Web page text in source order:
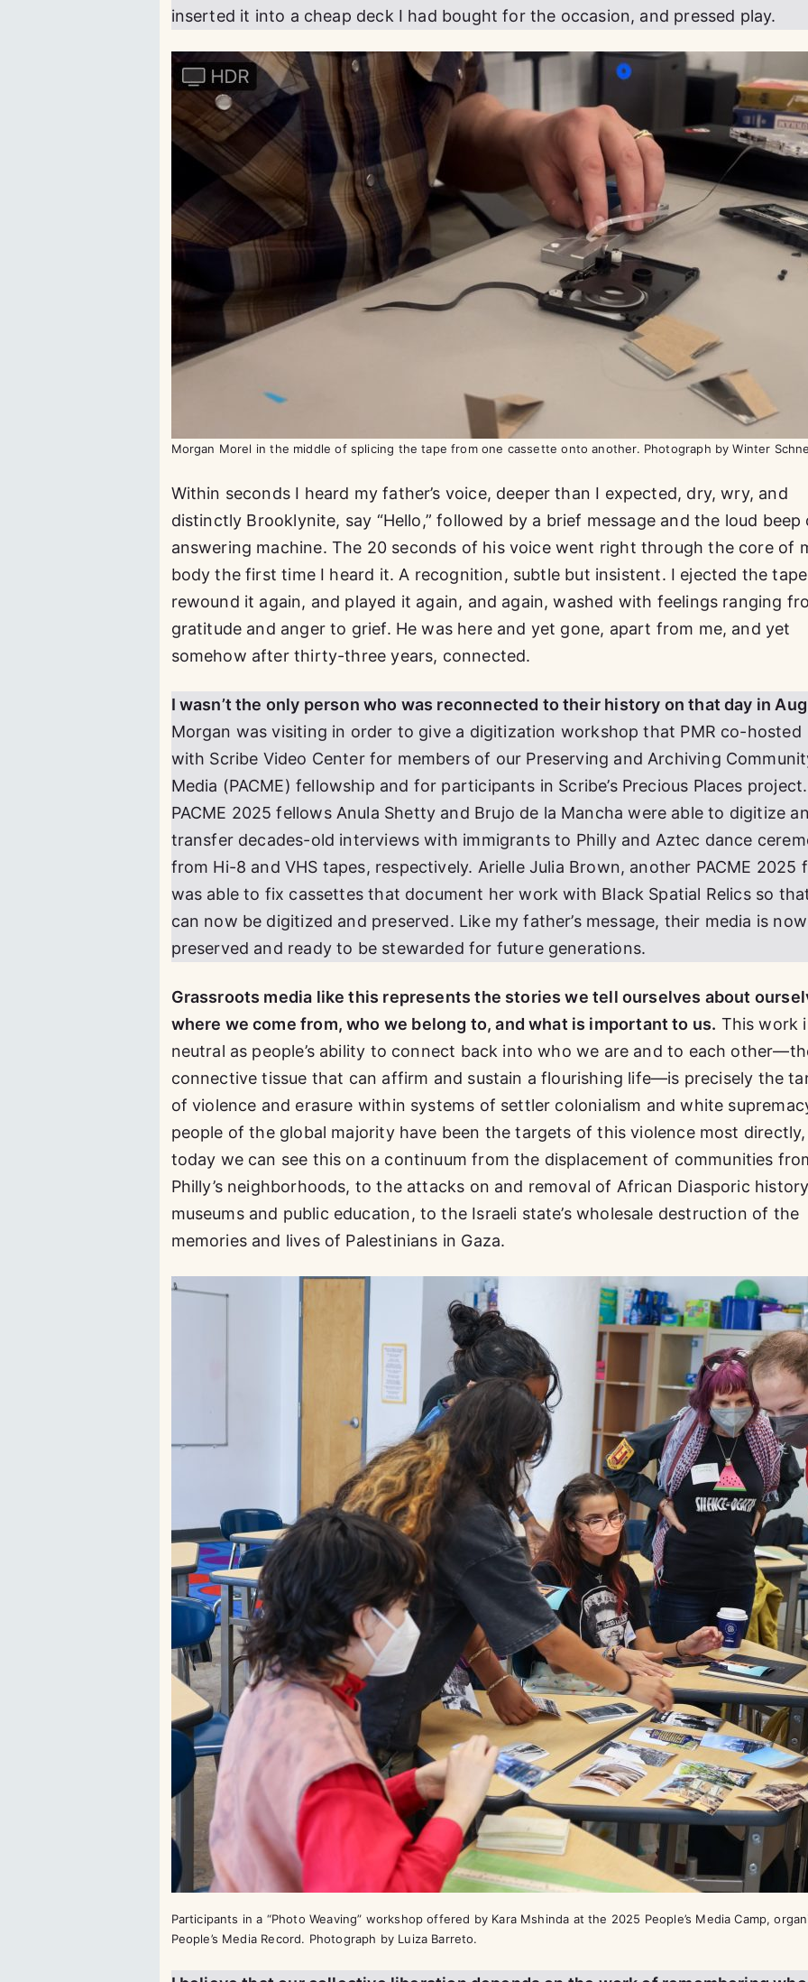
inserted it into a cheap deck I had bought for the occasion, and pressed play.
Morgan Morel in the middle of splicing the tape from one cassette onto another. Photograph by Winter
Within seconds I heard my father’s voice, deeper than I expected, dry, wry, and
distinctly Brooklynite, say “Hello,” followed by a brief message and the loud
answering machine. The 20 seconds of his voice went right through the core of
body the first time I heard it. A recognition, subtle but insistent. I ejected the
rewound it again, and played it again, and again, washed with feelings ranging
gratitude and anger to grief. He was here and yet gone, apart from me, and yet
somehow after thirty-three years, connected.
I wasn’t the only person who was reconnected to their history on that day in
Morgan was visiting in order to give a digitization workshop that PMR co-hosted
with Scribe Video Center for members of our Preserving and Archiving
Media (PACME) fellowship and for participants in Scribe’s Precious Places project.
PACME 2025 fellows Anula Shetty and Brujo de la Mancha were able to digitize
transfer decades-old interviews with immigrants to Philly and Aztec dance
from Hi-8 and VHS tapes, respectively. Arielle Julia Brown, another PACME 2025
was able to fix cassettes that document her work with Black Spatial Relics so
can now be digitized and preserved. Like my father’s message, their media is now
preserved and ready to be stewarded for future generations.
Grassroots media like this represents the stories we tell ourselves about
where we come from, who we belong to, and what is important to us. This work
neutral as people’s ability to connect back into who we are and to each
connective tissue that can affirm and sustain a flourishing life—is precisely the
of violence and erasure within systems of settler colonialism and white
people of the global majority have been the targets of this violence most
today we can see this on a continuum from the displacement of communities
Philly’s neighborhoods, to the attacks on and removal of African Diasporic
museums and public education, to the Israeli state’s wholesale destruction of the
memories and lives of Palestinians in Gaza.
Participants in a “Photo Weaving” workshop offered by Kara Mshinda at the 2025 People’s Media Camp,
People’s Media Record. Photograph by Luiza Barreto.